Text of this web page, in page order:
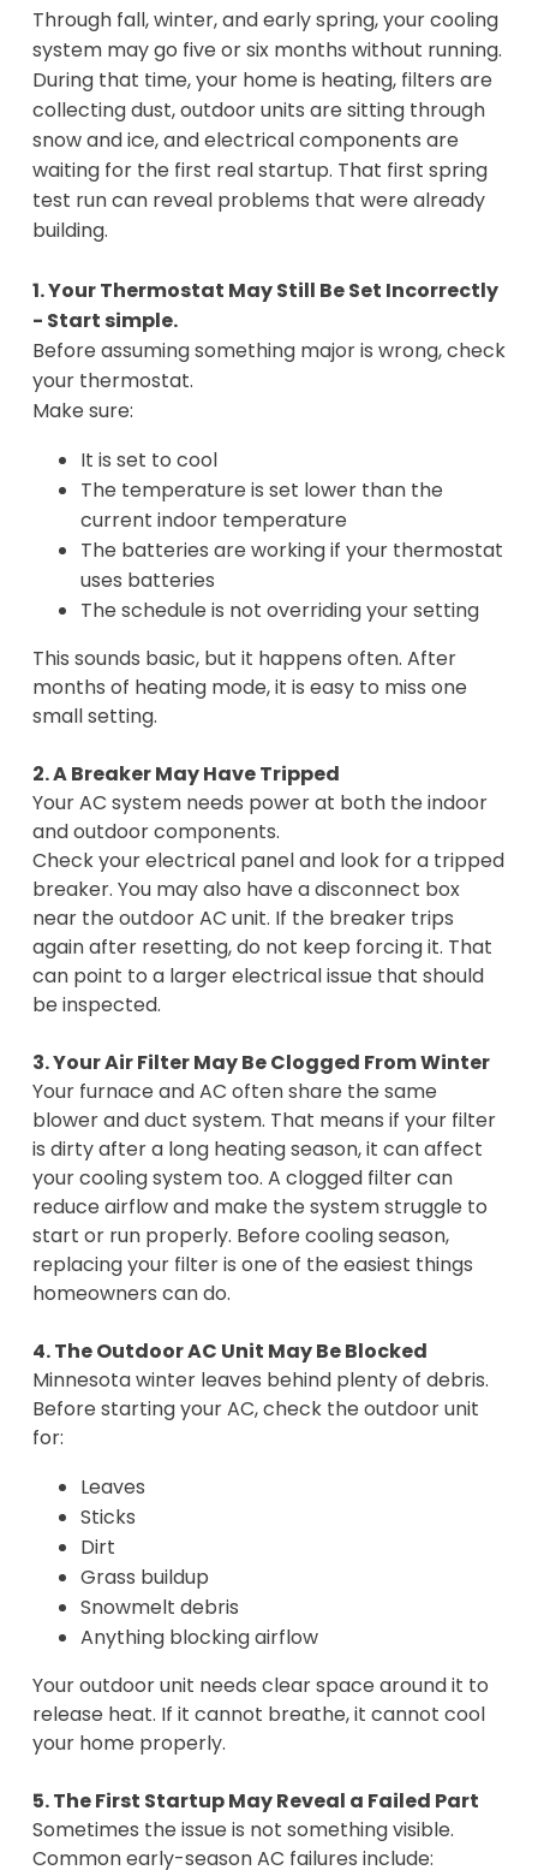
Through fall, winter, and early spring, your cooling
system may go five or six months without running.
During that time, your home is heating, filters are
collecting dust, outdoor units are sitting through
snow and ice, and electrical components are
waiting for the first real startup. That first spring
test run can reveal problems that were already
building.
1. Your Thermostat May Still Be Set Incorrectly
- Start simple.
Before assuming something major is wrong, check
your thermostat.
Make sure:
It is set to cool
The temperature is set lower than the
current indoor temperature
The batteries are working if your thermostat
uses batteries
The schedule is not overriding your setting
This sounds basic, but it happens often. After
months of heating mode, it is easy to miss one
small setting.
2. A Breaker May Have Tripped
Your AC system needs power at both the indoor
and outdoor components.
Check your electrical panel and look for a tripped
breaker. You may also have a disconnect box
near the outdoor AC unit. If the breaker trips
again after resetting, do not keep forcing it. That
can point to a larger electrical issue that should
be inspected.
3. Your Air Filter May Be Clogged From Winter
Your furnace and AC often share the same
blower and duct system. That means if your filter
is dirty after a long heating season, it can affect
your cooling system too. A clogged filter can
reduce airflow and make the system struggle to
start or run properly. Before cooling season,
replacing your filter is one of the easiest things
homeowners can do.
4. The Outdoor AC Unit May Be Blocked
Minnesota winter leaves behind plenty of debris.
Before starting your AC, check the outdoor unit
for:
Leaves
Sticks
Dirt
Grass buildup
Snowmelt debris
Anything blocking airflow
Your outdoor unit needs clear space around it to
release heat. If it cannot breathe, it cannot cool
your home properly.
5. The First Startup May Reveal a Failed Part
Sometimes the issue is not something visible.
Common early-season AC failures include: